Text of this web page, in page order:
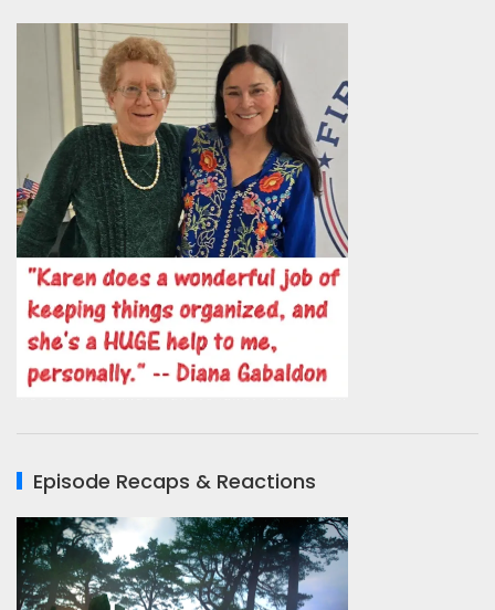
Episode Recaps & Reactions